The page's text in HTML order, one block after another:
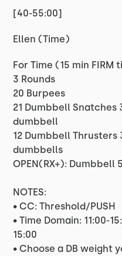
[40-55:00]
Ellen (Time)
For Time (15 min FIRM
3 Rounds
20 Burpees
21 Dumbbell Snatches
dumbbell
12 Dumbbell Thrusters
dumbbells
OPEN(RX+): Dumbbell
NOTES:
• CC: Threshold/PUSH
• Time Domain: 11:00-
15:00
• Choose a DB weight